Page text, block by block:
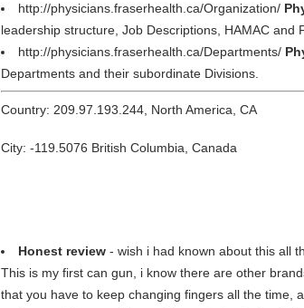
http://physicians.fraserhealth.ca/Organization/
leadership structure, Job Descriptions, HAMAC and
http://physicians.fraserhealth.ca/Departments/
Departments and their subordinate Divisions.
Country: 209.97.193.244, North America, CA
City: -119.5076 British Columbia, Canada
Honest review - wish i had known about this all
This is my first can gun, i know there are other
that you have to keep changing fingers all the time,